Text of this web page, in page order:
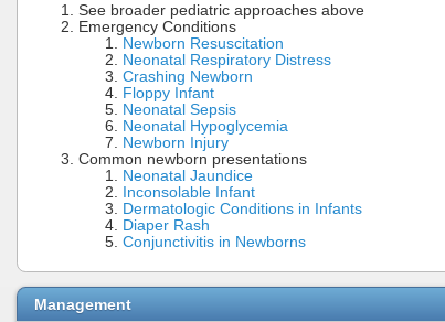
See broader pediatric approaches above
Emergency Conditions
Newborn Resuscitation
Neonatal Respiratory Distress
Crashing Newborn
Floppy Infant
Neonatal Sepsis
Neonatal Hypoglycemia
Newborn Injury
Common newborn presentations
Neonatal Jaundice
Inconsolable Infant
Dermatologic Conditions in Infants
Diaper Rash
Conjunctivitis in Newborns
Management